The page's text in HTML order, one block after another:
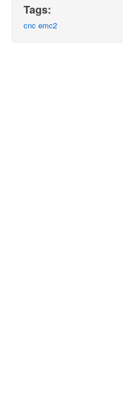
Tags:
cnc emc2